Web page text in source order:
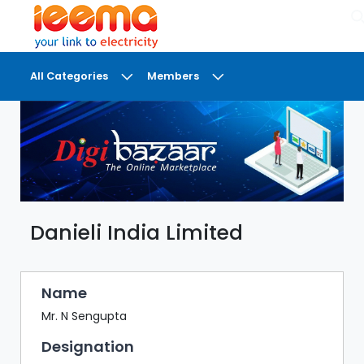
All Categories Members
DASHBOARD
MY
MEETINGS
MY
BRIEFCASE
MY
FAVOURITES
LOBBY
CONFERENCE
DIGI
Danieli India Limited
Name
Mr. N Sengupta
Designation